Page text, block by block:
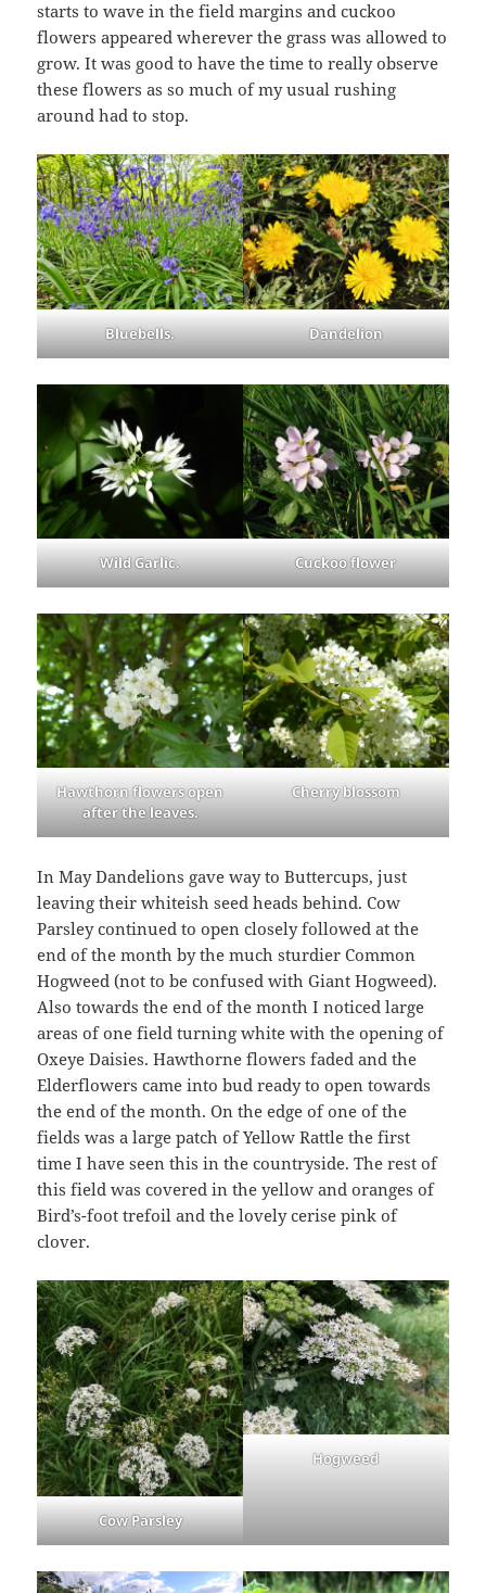
starts to wave in the field margins and cuckoo
flowers appeared wherever the grass was allowed to
grow. It was good to have the time to really observe
these flowers as so much of my usual rushing
around had to stop.
Bluebells. Dandelion
Wild Garlic. Cuckoo flower
Hawthorn flowers open
after the leaves.
Cherry blossom
In May Dandelions gave way to Buttercups, just
leaving their whiteish seed heads behind. Cow
Parsley continued to open closely followed at the
end of the month by the much sturdier Common
Hogweed (not to be confused with Giant Hogweed).
Also towards the end of the month I noticed large
areas of one field turning white with the opening of
Oxeye Daisies. Hawthorne flowers faded and the
Elderflowers came into bud ready to open towards
the end of the month. On the edge of one of the
fields was a large patch of Yellow Rattle the first
time I have seen this in the countryside. The rest of
this field was covered in the yellow and oranges of
Bird’s-foot trefoil and the lovely cerise pink of
clover.
Cow Parsley
Hogweed